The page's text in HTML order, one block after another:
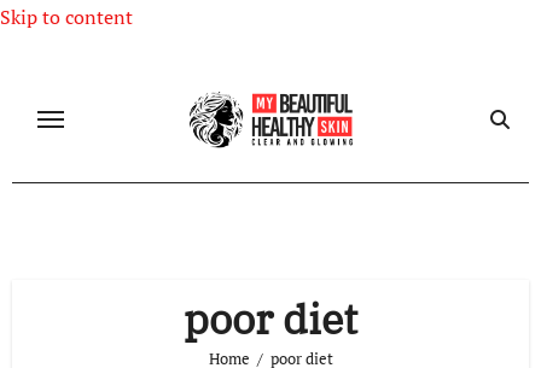
Skip to content
poor diet
Home poor diet